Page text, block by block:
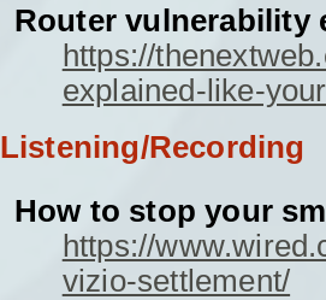
Router vulnerability
https://
explained-like-
Listening/Recording
How to stop your
https://
vizio-settlement/